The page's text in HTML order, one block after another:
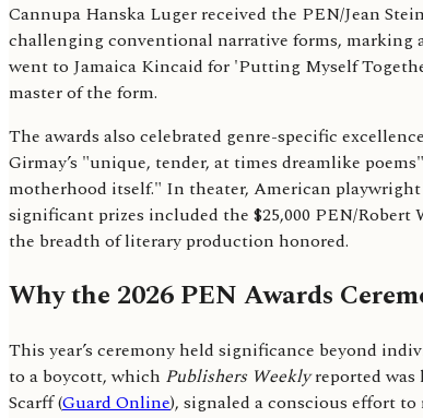
Cannupa Hanska Luger received the PEN/Jean
challenging conventional narrative forms,
went to Jamaica Kincaid for 'Putting Myself
master of the form.
The awards also celebrated genre-specific
Girmay’s "unique, tender, at times dreamlike
motherhood itself." In theater, American
significant prizes included the $25,000 PEN/
the breadth of literary production honored.
Why the 2026 PEN Awards
This year’s ceremony held significance beyond
to a boycott, which Publishers Weeklyreported was
Scarff (Guard Online), signaled a conscious effort